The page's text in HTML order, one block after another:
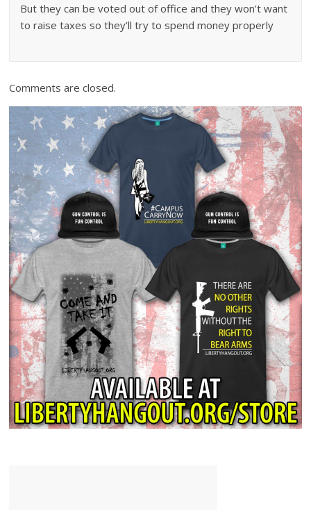
But they can be voted out of office and they won’t want
to raise taxes so they’ll try to spend money properly
Comments are closed.